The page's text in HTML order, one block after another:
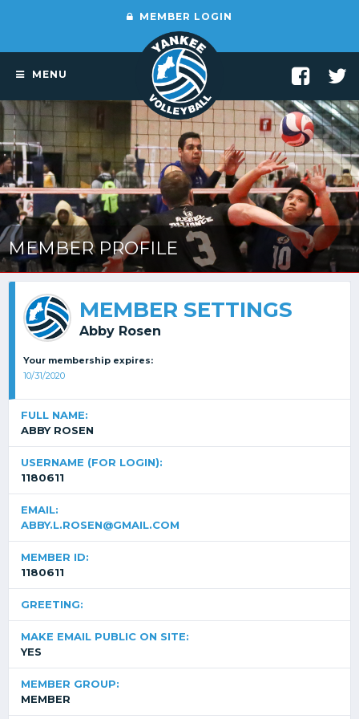
MEMBER LOGIN
MENU
MEMBER PROFILE
MEMBER SETTINGS
Abby Rosen
Your membership expires:
10/31/2020
FULL NAME:
ABBY ROSEN
USERNAME (FOR LOGIN):
1180611
EMAIL:
ABBY.L.ROSEN@GMAIL.COM
MEMBER ID:
1180611
GREETING:
MAKE EMAIL PUBLIC ON SITE:
YES
MEMBER GROUP:
MEMBER